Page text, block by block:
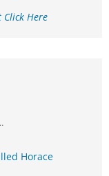
Click Here
Horace